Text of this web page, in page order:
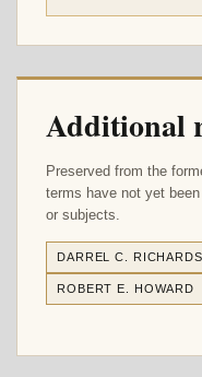
Additional
Preserved from the
terms have not yet
or subjects.
DARREL C.
ROBERT E. HOWARD